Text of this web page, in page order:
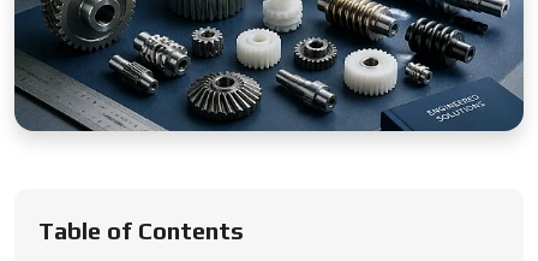
Table of Contents